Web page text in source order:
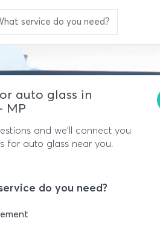
service do you need?
auto glass in
MP
and we'll connect you
for auto glass near you.
do you need?